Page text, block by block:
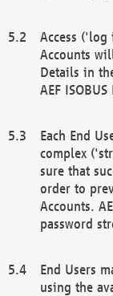
Access ('log
Accounts
Details in
AEF
Each End
complex
sure that
order to
Accounts.
password
End Users
using the